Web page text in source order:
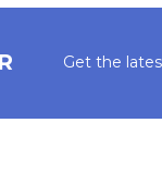
Get the